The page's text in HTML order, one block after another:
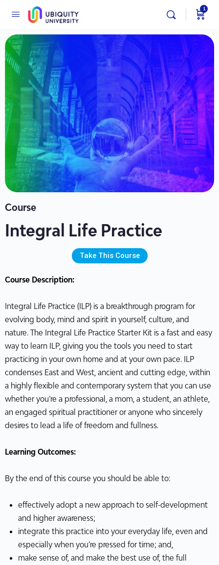
1
Course
Integral Life Practice
Take This Course
Course Description:
Integral Life Practice (ILP) is a breakthrough program for
evolving body, mind and spirit in yourself, culture, and
nature. The Integral Life Practice Starter Kit is a fast and easy
way to learn ILP, giving you the tools you need to start
practicing in your own home and at your own pace. ILP
condenses East and West, ancient and cutting edge, within
a highly flexible and contemporary system that you can use
whether you’re a professional, a mom, a student, an athlete,
an engaged spiritual practitioner or anyone who sincerely
desires to lead a life of freedom and fullness.
Learning Outcomes:
By the end of this course you should be able to:
effectively adopt a new approach to self-development
and higher awareness;
integrate this practice into your everyday life, even and
especially when you’re pressed for time; and,
make sense of, and make the best use of, the full